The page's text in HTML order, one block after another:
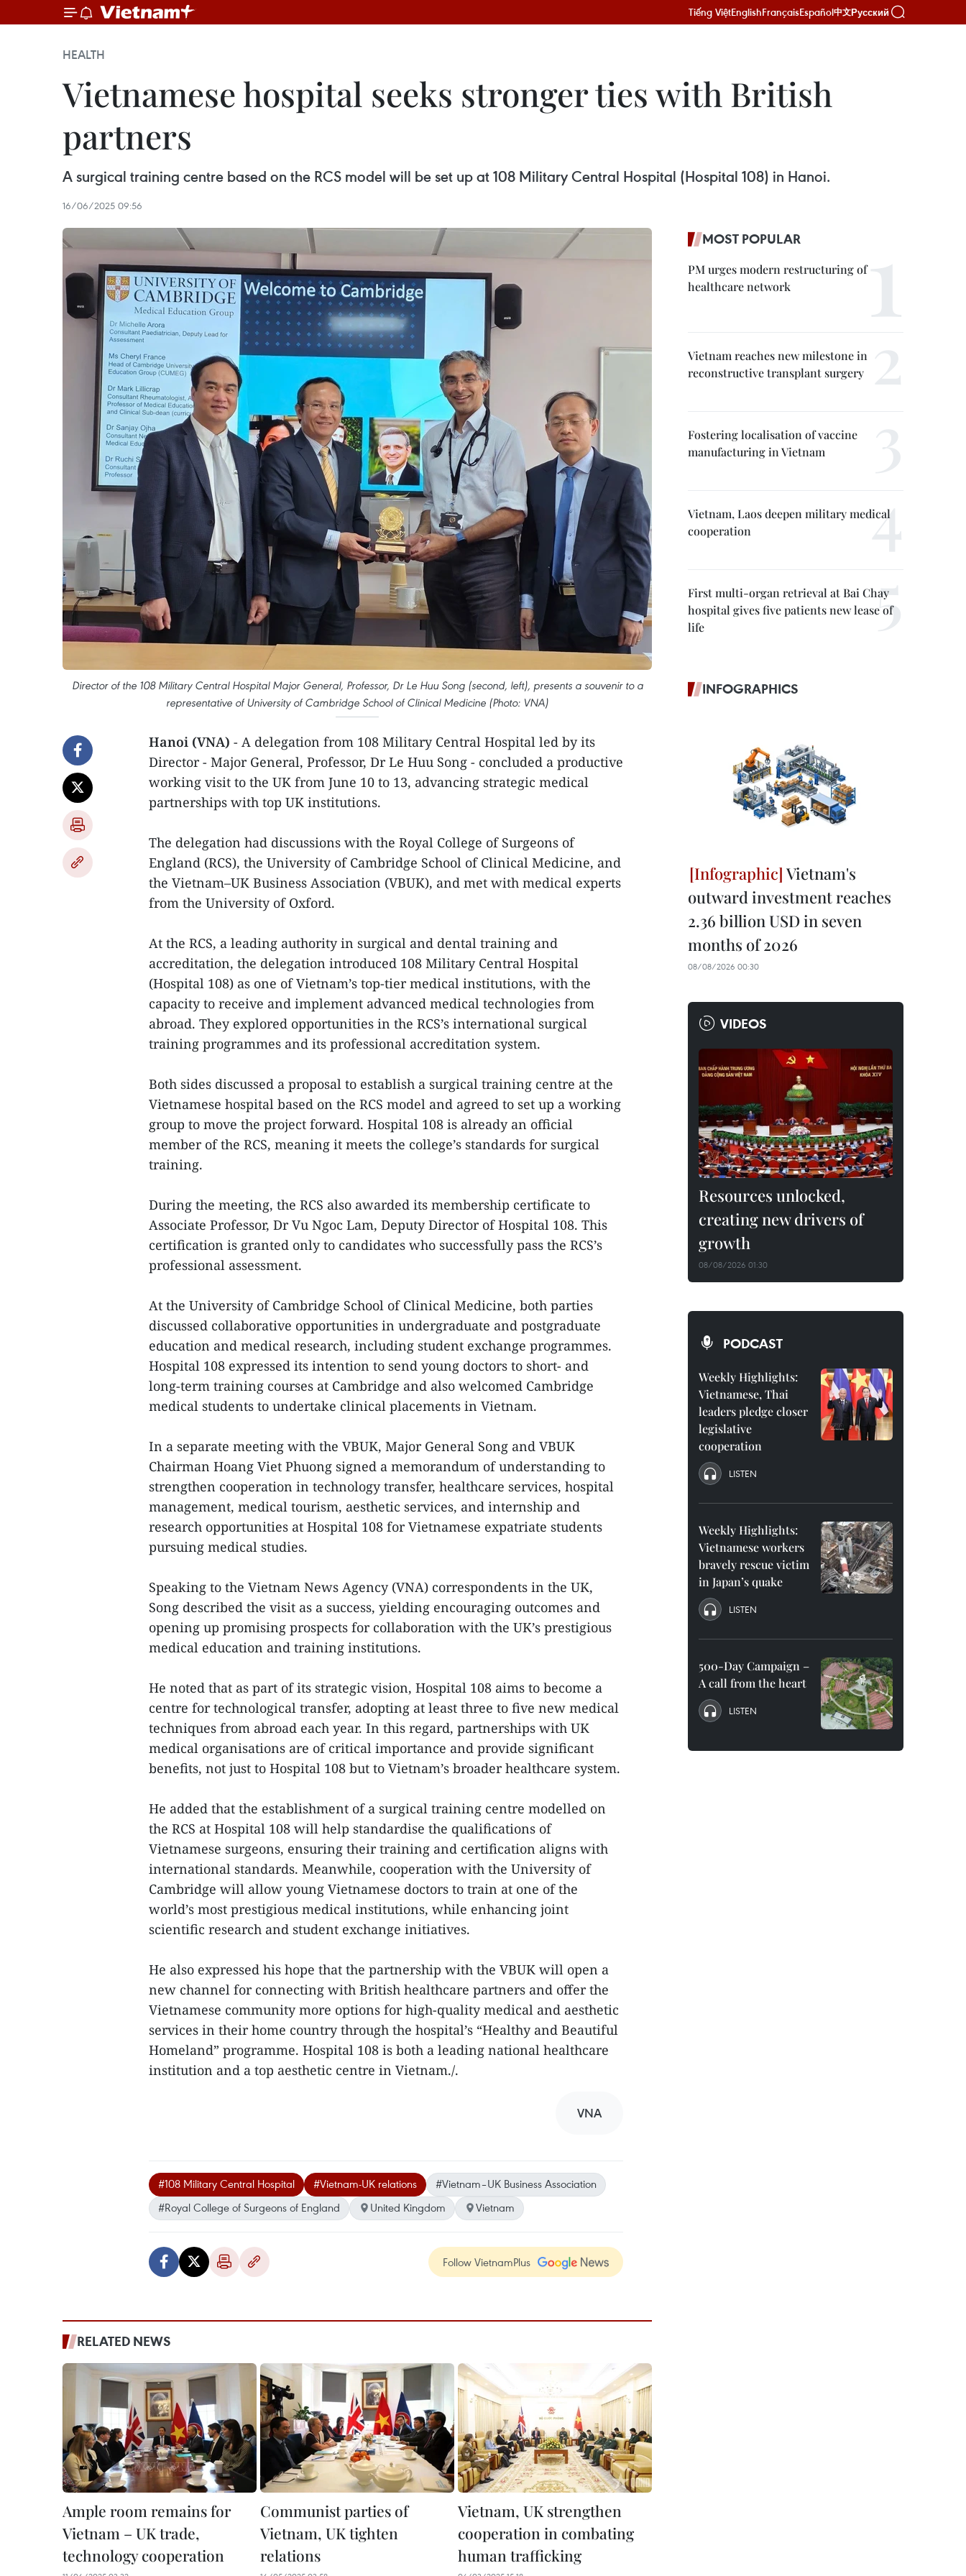
Tiếng ViệtEnglishFrançaisEspañol中文Русский
HEALTH
Vietnamese hospital seeks stronger ties with British
partners
A surgical training centre based on the RCS model will be set up at 108 Military Central Hospital (Hospital 108) in Hanoi.
16/06/2025 09:56
Director of the 108 Military Central Hospital Major General, Professor, Dr Le Huu Song (second, left), presents a souvenir to a
representative of University of Cambridge School of Clinical Medicine (Photo: VNA)
Hanoi (VNA) - A delegation from 108 Military Central Hospital led by its
Director - Major General, Professor, Dr Le Huu Song - concluded a productive
working visit to the UK from June 10 to 13, advancing strategic medical
partnerships with top UK institutions.
The delegation had discussions with the Royal College of Surgeons of
England (RCS), the University of Cambridge School of Clinical Medicine, and
the Vietnam–UK Business Association (VBUK), and met with medical experts
from the University of Oxford.
At the RCS, a leading authority in surgical and dental training and
accreditation, the delegation introduced 108 Military Central Hospital
(Hospital 108) as one of Vietnam’s top-tier medical institutions, with the
capacity to receive and implement advanced medical technologies from
abroad. They explored opportunities in the RCS’s international surgical
training programmes and its professional accreditation system.
Both sides discussed a proposal to establish a surgical training centre at the
Vietnamese hospital based on the RCS model and agreed to set up a working
group to move the project forward. Hospital 108 is already an official
member of the RCS, meaning it meets the college’s standards for surgical
training.
During the meeting, the RCS also awarded its membership certificate to
Associate Professor, Dr Vu Ngoc Lam, Deputy Director of Hospital 108. This
certification is granted only to candidates who successfully pass the RCS’s
professional assessment.
At the University of Cambridge School of Clinical Medicine, both parties
discussed collaborative opportunities in undergraduate and postgraduate
education and medical research, including student exchange programmes.
Hospital 108 expressed its intention to send young doctors to short- and
long-term training courses at Cambridge and also welcomed Cambridge
medical students to undertake clinical placements in Vietnam.
In a separate meeting with the VBUK, Major General Song and VBUK
Chairman Hoang Viet Phuong signed a memorandum of understanding to
strengthen cooperation in technology transfer, healthcare services, hospital
management, medical tourism, aesthetic services, and internship and
research opportunities at Hospital 108 for Vietnamese expatriate students
pursuing medical studies.
Speaking to the Vietnam News Agency (VNA) correspondents in the UK,
Song described the visit as a success, yielding encouraging outcomes and
opening up promising prospects for collaboration with the UK’s prestigious
medical education and training institutions.
He noted that as part of its strategic vision, Hospital 108 aims to become a
centre for technological transfer, adopting at least three to five new medical
techniques from abroad each year. In this regard, partnerships with UK
medical organisations are of critical importance and provide significant
benefits, not just to Hospital 108 but to Vietnam’s broader healthcare system.
He added that the establishment of a surgical training centre modelled on
the RCS at Hospital 108 will help standardise the qualifications of
Vietnamese surgeons, ensuring their training and certification aligns with
international standards. Meanwhile, cooperation with the University of
Cambridge will allow young Vietnamese doctors to train at one of the
world’s most prestigious medical institutions, while enhancing joint
scientific research and student exchange initiatives.
He also expressed his hope that the partnership with the VBUK will open a
new channel for connecting with British healthcare partners and offer the
Vietnamese community more options for high-quality medical and aesthetic
services in their home country through the hospital’s “Healthy and Beautiful
Homeland” programme. Hospital 108 is both a leading national healthcare
institution and a top aesthetic centre in Vietnam./.
VNA
#108 Military Central Hospital #Vietnam-UK relations
#Vietnam–UK Business Association
#Royal College of Surgeons of England
United Kingdom Vietnam
Follow VietnamPlus
RELATED NEWS
Ample room remains for
Vietnam – UK trade,
technology cooperation
Communist parties of
Vietnam, UK tighten
relations
Vietnam, UK strengthen
cooperation in combating
human trafficking
MOST POPULAR
PM urges modern restructuring of
healthcare network
Vietnam reaches new milestone in
reconstructive transplant surgery
Fostering localisation of vaccine
manufacturing in Vietnam
Vietnam, Laos deepen military medical
cooperation
First multi-organ retrieval at Bai Chay
hospital gives five patients new lease of
life
INFOGRAPHICS
Vietnam's
outward investment reaches
2.36 billion USD in seven
months of 2026
08/08/2026 00:30
VIDEOS
Resources unlocked,
creating new drivers of
growth
08/08/2026 01:30
PODCAST
Weekly Highlights:
Vietnamese, Thai
leaders pledge closer
legislative
cooperation
LISTEN
Weekly Highlights:
Vietnamese workers
bravely rescue victim
in Japan’s quake
LISTEN
500-Day Campaign –
A call from the heart
LISTEN